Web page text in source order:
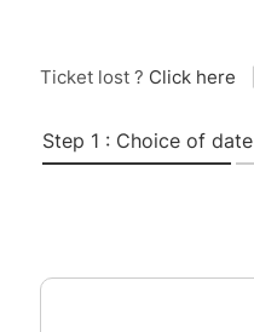
Ticket lost ? Click here
Step 1 : Choice of date